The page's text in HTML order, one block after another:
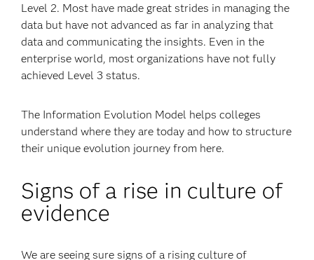
Level 2. Most have made great strides in managing the
data but have not advanced as far in analyzing that
data and communicating the insights. Even in the
enterprise world, most organizations have not fully
achieved Level 3 status.
The Information Evolution Model helps colleges
understand where they are today and how to structure
their unique evolution journey from here.
Signs of a rise in culture of
evidence
We are seeing sure signs of a rising culture of